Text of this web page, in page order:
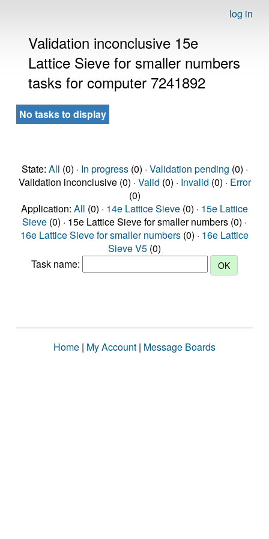
log in
Validation inconclusive 15e
Lattice Sieve for smaller numbers
tasks for computer 7241892
No tasks to display
State: All (0) · In progress(0) · Validation pending (0) ·
Validation inconclusive (0) · Valid (0) · Invalid (0) · Error
(0)
Application: All (0) · 14e Lattice Sieve (0) · 15e Lattice
Sieve (0) · 15e Lattice Sieve for smaller numbers (0) ·
16e Lattice Sieve for smaller numbers (0) · 16e Lattice
Sieve V5 (0)
Task name:
Home | My Account | Message Boards